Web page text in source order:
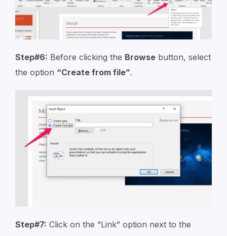
Step#6: Before clicking the Browse button, select
the option “Create from file”.
Step#7: Click on the “Link” option next to the